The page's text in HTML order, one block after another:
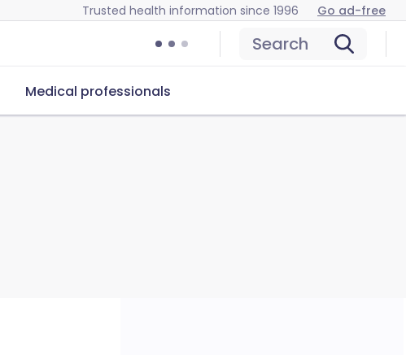
Trusted health information since 1996 Go ad-free
Search
Medical professionals